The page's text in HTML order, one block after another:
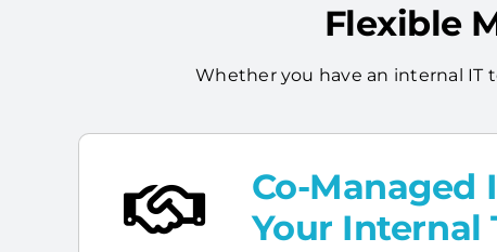
Flexible
Whether you have an internal IT
Co-Managed
Your Internal